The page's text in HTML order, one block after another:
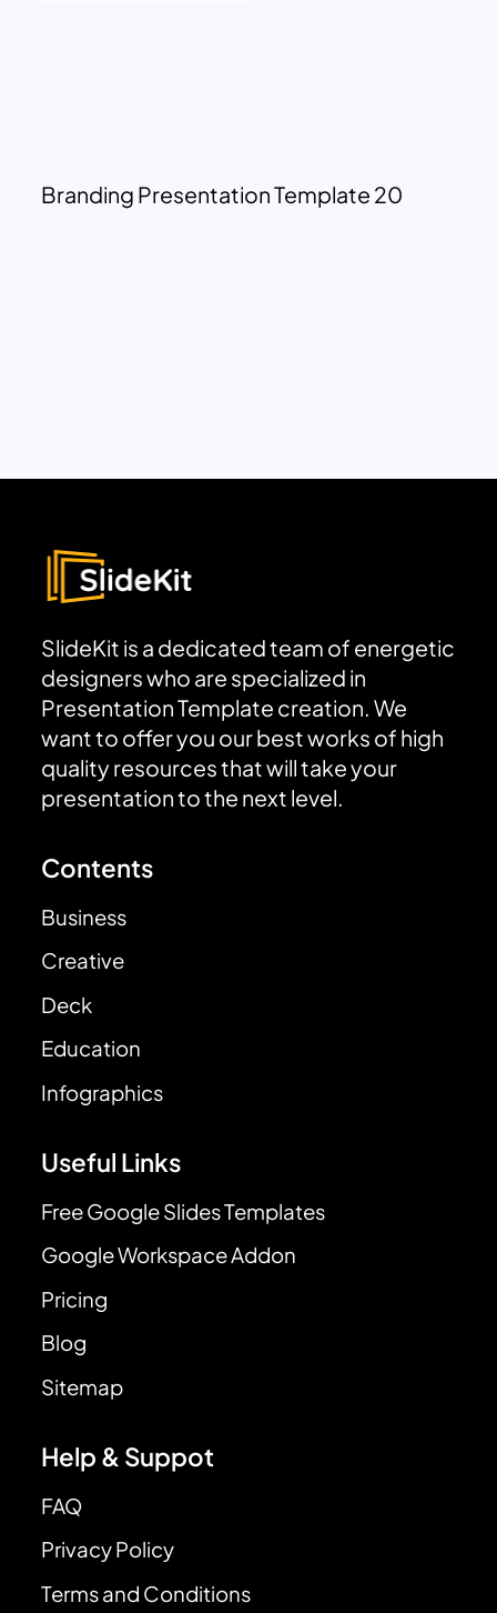
Branding Presentation Template 20
SlideKit is a dedicated team of energetic
designers who are specialized in
Presentation Template creation. We
want to offer you our best works of high
quality resources that will take your
presentation to the next level.
Contents
Business
Creative
Deck
Education
Infographics
Useful Links
Free Google Slides Templates
Google Workspace Addon
Pricing
Blog
Sitemap
Help & Suppot
FAQ
Privacy Policy
Terms and Conditions